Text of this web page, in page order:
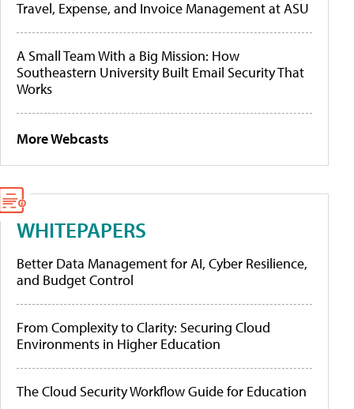
Travel, Expense, and Invoice Management at ASU
A Small Team With a Big Mission: How
Southeastern University Built Email Security That
Works
More Webcasts
WHITEPAPERS
Better Data Management for AI, Cyber Resilience,
and Budget Control
From Complexity to Clarity: Securing Cloud
Environments in Higher Education
The Cloud Security Workflow Guide for Education